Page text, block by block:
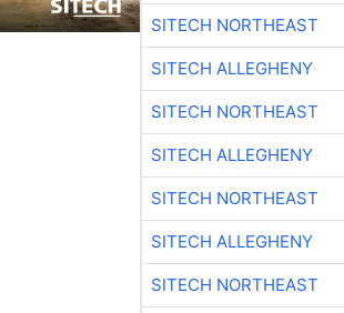
SITECH NORTHEAST
SITECH ALLEGHENY
SITECH NORTHEAST
SITECH ALLEGHENY
SITECH NORTHEAST
SITECH ALLEGHENY
SITECH NORTHEAST